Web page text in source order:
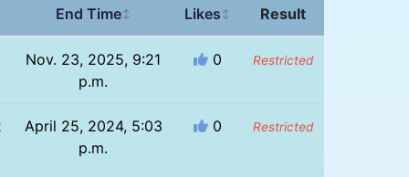
End Time↕ Likes ↕ Result
Nov. 23, 2025, 9:21
p.m.
0 Restricted
April 25, 2024, 5:03
p.m.
0 Restricted